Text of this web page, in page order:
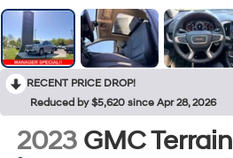
RECENT PRICE DROP!
Reduced by $5,620 since Apr 28, 2026
2023 GMC Terrain